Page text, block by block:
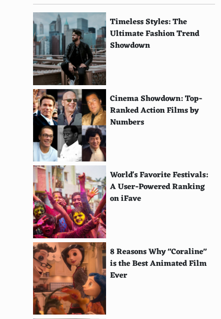
Pine nuts
Thai chicken
Soppressata
Vegan cheese
Brussels sprouts
Tempeh
Lime
Cilantro
Kimchi
Paneer
Mango
Tandoori chicken
Roasted garlic
Beets
Radicchio
Timeless Styles: The
Ultimate Fashion Trend
Showdown
Cinema Showdown: Top-
Ranked Action Films by
Numbers
World's Favorite Festivals:
A User-Powered Ranking
on iFave
8 Reasons Why "Coraline"
is the Best Animated Film
Ever